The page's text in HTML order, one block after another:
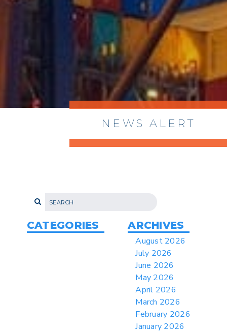
NEWS ALERT
> 06/12/2026 > Operating Guidance: Best
Practices for Importer CPSC eFilings
> 05/13/2026 > May 12 CAPE Update
from CBP & CIT Orders Next Update for
> 05/11/2026 > CIT Judgment of Sec 122
Tariffs Unlawful: US Files Appeal to
> 05/11/2026 > CIT Strikes Down Sec
CATEGORIES ARCHIVES
August 2026
July 2026
June 2026
May 2026
April 2026
March 2026
February 2026
January 2026